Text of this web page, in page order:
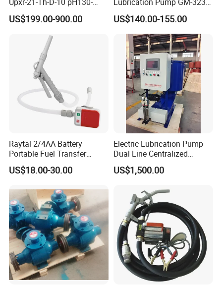
Upxr-21-Th-D-10 pH130-
Msyl-21-Edhs-10 pH130-
Msfyr-21-Tl-D-10-S28
Quality Oil Pump Supplied
US$199.00-900.00
Lubrication Pump GM-3234-
230X Grease Pump
Automatic Oil Lubrication
Systems Electric Lubrication
Oil Pump
US$140.00-155.00
Raytal 2/4AA Battery
Portable Fuel Transfer
Pump 2.4 Gpm Mini Battery
Powered Gasoline Pump for
Nozzle
US$18.00-30.00
Electric Lubrication Pump
Dual Line Centralized
Lubrication System Drb
US$1,500.00